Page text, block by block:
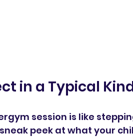
in a Typical
session is like
peek at what your